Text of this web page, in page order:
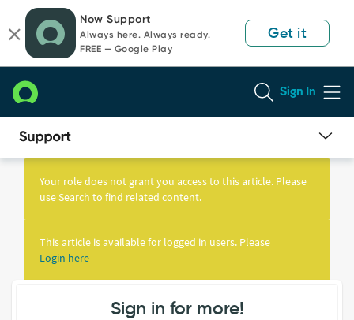
page
content
chat
Now Support
Always here. Always ready.
FREE — Google Play
Get it
Sign In
Knowledge
Your role does not grant you access to this article. Please
use Search to find related content.
This article is available for logged in users. Please
Login here
Sign in for more!